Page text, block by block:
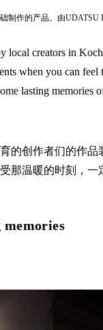
制作的产品。由UDATSU
local creators in
when you can feel
lasting memories
的创作者们的作品
那温暖的时刻，一